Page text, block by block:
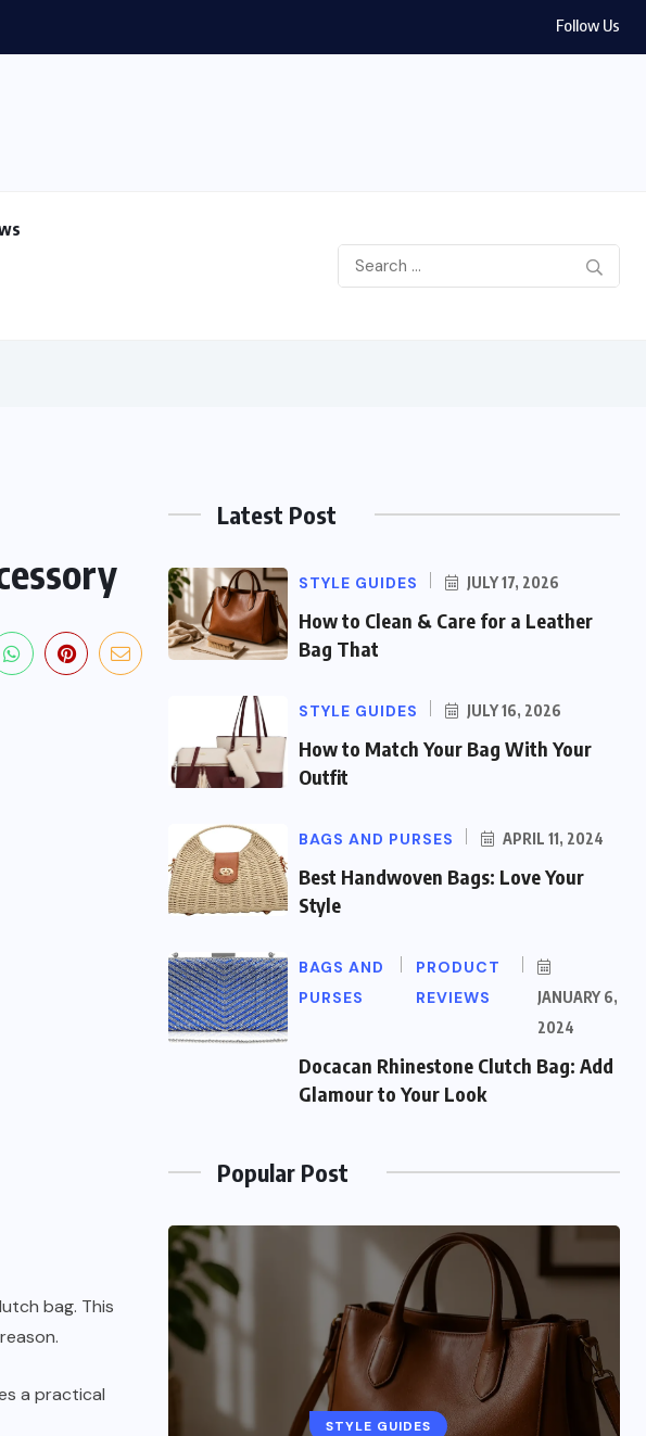
Follow Us
bag. This
a practical
Latest Post
STYLE GUIDES JULY 17, 2026
How to Clean & Care for a Leather
Bag That
STYLE GUIDES JULY 16, 2026
How to Match Your Bag With Your
Outfit
BAGS AND PURSES APRIL 11, 2024
Best Handwoven Bags: Love Your
Style
BAGS AND
PURSES
PRODUCT
REVIEWS
JANUARY 6,
2024
Docacan Rhinestone Clutch Bag: Add
Glamour to Your Look
Popular Post
STYLE GUIDES
STYLE GUIDES